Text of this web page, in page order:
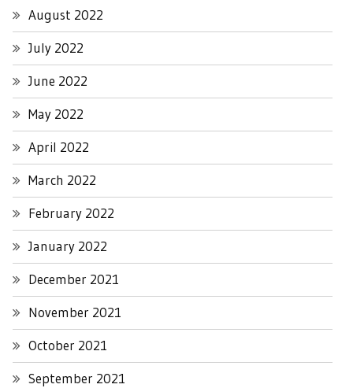
August 2022
July 2022
June 2022
May 2022
April 2022
March 2022
February 2022
January 2022
December 2021
November 2021
October 2021
September 2021